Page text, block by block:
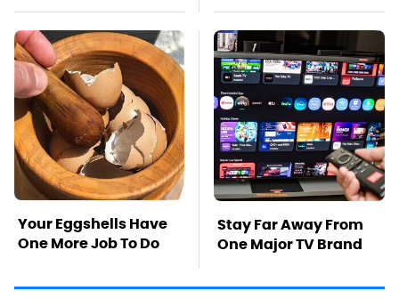
Your Eggshells Have
One More Job To Do
Stay Far Away From
One Major TV Brand